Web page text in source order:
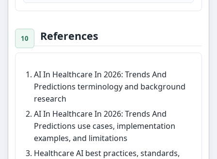
References
AI In Healthcare In 2026: Trends And
Predictions terminology and background
research
AI In Healthcare In 2026: Trends And
Predictions use cases, implementation
examples, and limitations
Healthcare AI best practices, standards,